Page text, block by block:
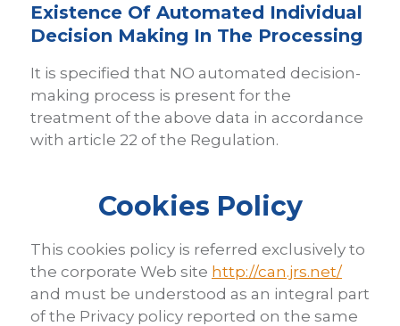
Existence Of Automated Individual
Decision Making In The Processing
It is specified that NO automated decision-
making process is present for the
treatment of the above data in accordance
with article 22 of the Regulation.
Cookies Policy
This cookies policy is referred exclusively to
the corporate Web site http://can.jrs.net/
and must be understood as an integral part
of the Privacy policy reported on the same